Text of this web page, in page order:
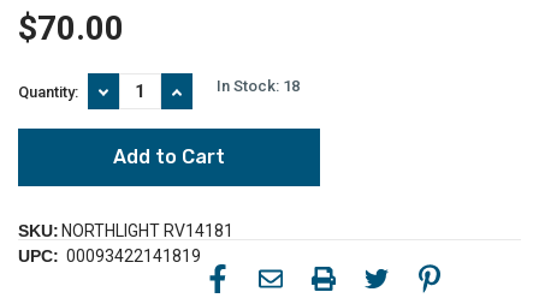
$70.00
Quantity:
Decrease
Quantity
of
13.5"
Modern
White
Woven
Iron
Pillar
Increase
Quantity
of
13.5"
Modern
White
Woven
Iron
Pillar
Candle
In Stock: 18
SKU: NORTHLIGHT RV14181
UPC: 00093422141819